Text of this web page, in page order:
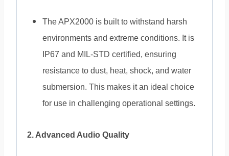
The APX2000 is built to withstand harsh
environments and extreme conditions. It is
IP67 and MIL-STD certified, ensuring
resistance to dust, heat, shock, and water
submersion. This makes it an ideal choice
for use in challenging operational settings.
2. Advanced Audio Quality